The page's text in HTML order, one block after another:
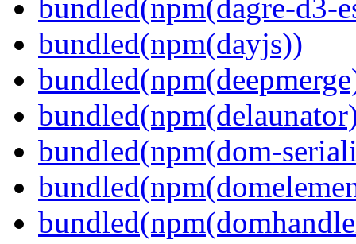
bundled(npm(dagre-d3-
bundled(npm(dayjs))
bundled(npm(dom-